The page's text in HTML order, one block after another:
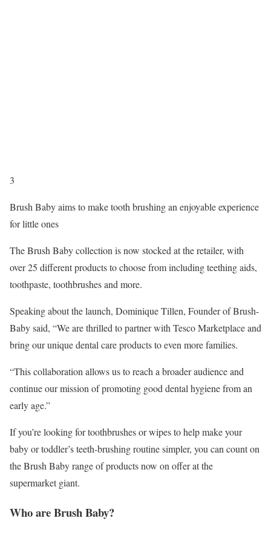
3
Brush Baby aims to make tooth brushing an enjoyable experience
for little ones
The Brush Baby collection is now stocked at the retailer, with
over 25 different products to choose from including teething aids,
toothpaste, toothbrushes and more.
Speaking about the launch, Dominique Tillen, Founder of Brush-
Baby said, “We are thrilled to partner with Tesco Marketplace and
bring our unique dental care products to even more families.
“This collaboration allows us to reach a broader audience and
continue our mission of promoting good dental hygiene from an
early age.”
If you’re looking for toothbrushes or wipes to help make your
baby or toddler’s teeth-brushing routine simpler, you can count on
the Brush Baby range of products now on offer at the
supermarket giant.
Who are Brush Baby?